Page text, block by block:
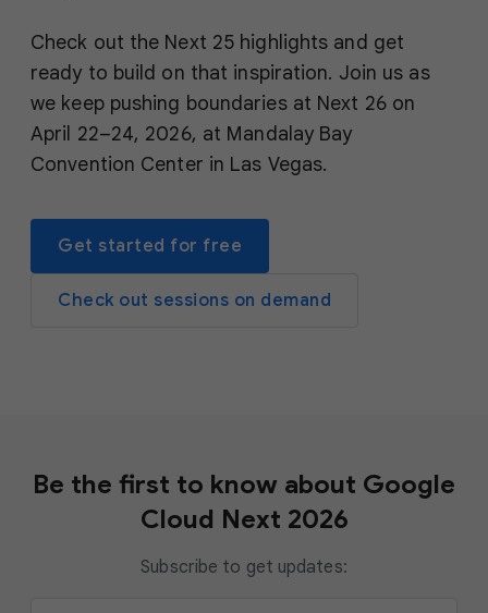
Check out the Next 25 highlights and get
ready to build on that inspiration. Join us as
we keep pushing boundaries at Next 26 on
April 22–24, 2026, at Mandalay Bay
Convention Center in Las Vegas.
Get started for free
Check out sessions on demand
Be the first to know about Google
Cloud Next 2026
Subscribe to get updates: